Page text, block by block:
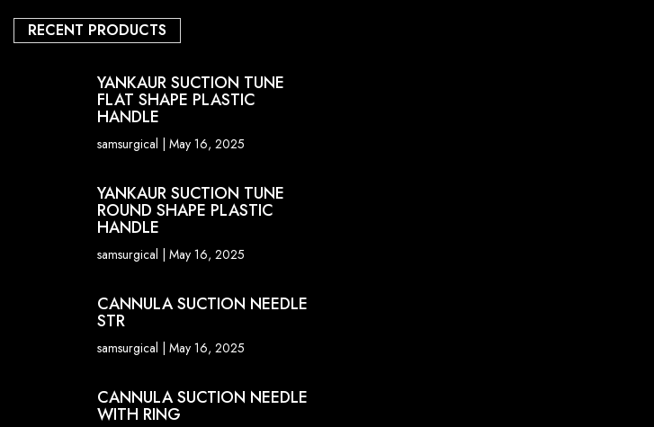
RECENT PRODUCTS
YANKAUR SUCTION TUNE
FLAT SHAPE PLASTIC
HANDLE
samsurgical May 16, 2025
YANKAUR SUCTION TUNE
ROUND SHAPE PLASTIC
HANDLE
samsurgical May 16, 2025
CANNULA SUCTION NEEDLE
STR
samsurgical May 16, 2025
CANNULA SUCTION NEEDLE
WITH RING